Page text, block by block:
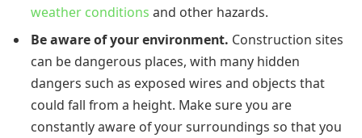
weather conditions and other hazards.
Be aware of your environment. Construction sites
can be dangerous places, with many hidden
dangers such as exposed wires and objects that
could fall from a height. Make sure you are
constantly aware of your surroundings so that you